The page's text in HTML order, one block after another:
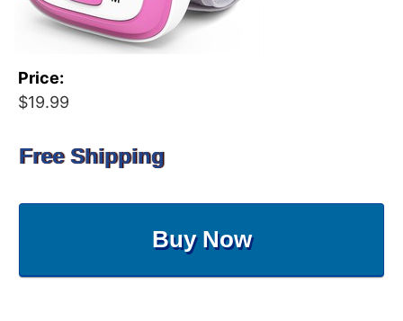
Price:
$19.99
Free Shipping
Buy Now